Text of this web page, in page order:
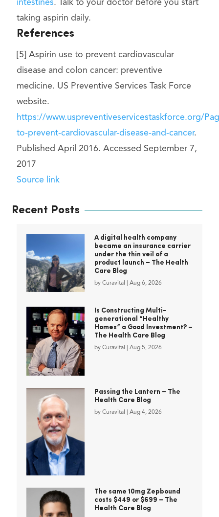
intestines. Talk to your doctor before you start
taking aspirin daily.
References
[5] Aspirin use to prevent cardiovascular
disease and colon cancer: preventive
medicine. US Preventive Services Task Force
website.
https://www.uspreventiveservicestaskforce.org/
to-prevent-cardiovascular-disease-and-cancer.
Published April 2016. Accessed September 7,
2017
Source link
Recent Posts
A digital health company
became an insurance carrier
under the thin veil of a
product launch – The Health
Care Blog
by Curavital Aug 6, 2026
Is Constructing Multi-
generational “Healthy
Homes” a Good Investment? –
The Health Care Blog
by Curavital Aug 5, 2026
Passing the Lantern – The
Health Care Blog
by Curavital Aug 4, 2026
The same 10mg Zepbound
costs $449 or $699 – The
Health Care Blog